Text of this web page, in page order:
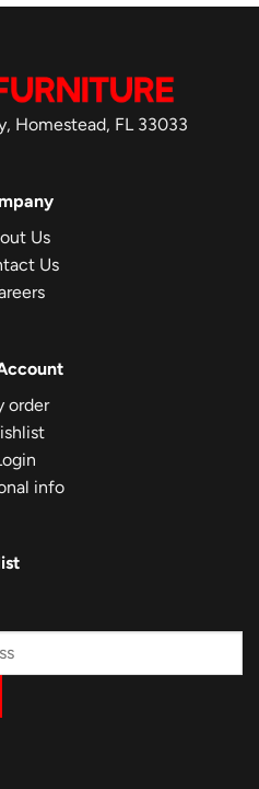
Homestead, FL 33033
Us
Us
order
info